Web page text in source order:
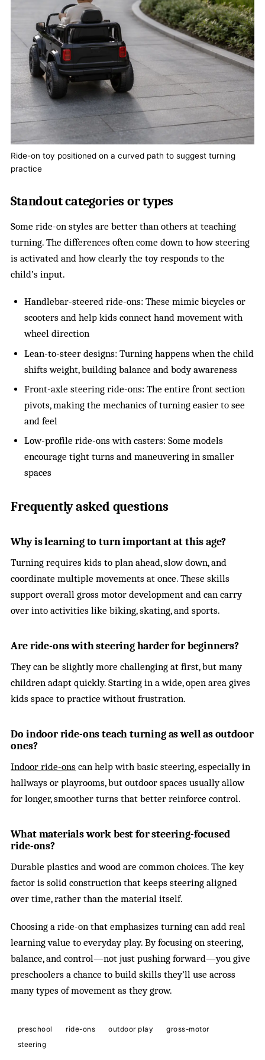
Ride-on toy positioned on a curved path to suggest turning
practice
Standout categories or types
Some ride-on styles are better than others at teaching
turning. The differences often come down to how steering
is activated and how clearly the toy responds to the
child’s input.
Handlebar-steered ride-ons: These mimic bicycles or
scooters and help kids connect hand movement with
wheel direction
Lean-to-steer designs: Turning happens when the child
shifts weight, building balance and body awareness
Front-axle steering ride-ons: The entire front section
pivots, making the mechanics of turning easier to see
and feel
Low-profile ride-ons with casters: Some models
encourage tight turns and maneuvering in smaller
spaces
Frequently asked questions
Why is learning to turn important at this age?
Turning requires kids to plan ahead, slow down, and
coordinate multiple movements at once. These skills
support overall gross motor development and can carry
over into activities like biking, skating, and sports.
Are ride-ons with steering harder for beginners?
They can be slightly more challenging at first, but many
children adapt quickly. Starting in a wide, open area gives
kids space to practice without frustration.
Do indoor ride-ons teach turning as well as outdoor
ones?
Indoor ride-ons can help with basic steering, especially in
hallways or playrooms, but outdoor spaces usually allow
for longer, smoother turns that better reinforce control.
What materials work best for steering-focused
ride-ons?
Durable plastics and wood are common choices. The key
factor is solid construction that keeps steering aligned
over time, rather than the material itself.
Choosing a ride-on that emphasizes turning can add real
learning value to everyday play. By focusing on steering,
balance, and control—not just pushing forward—you give
preschoolers a chance to build skills they’ll use across
many types of movement as they grow.
preschool ride-ons outdoor play
gross-motor
steering